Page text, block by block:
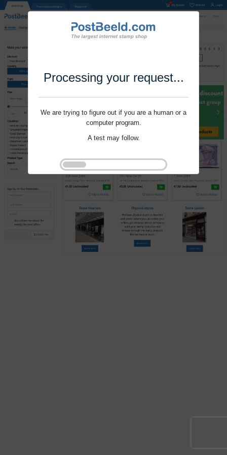
Processing your request...
We are trying to figure out if you are a human or a
computer program.
A test may follow.